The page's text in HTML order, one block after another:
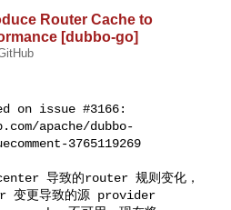
Router Cache to
[dubbo-go]
on issue #3166:
apache/dubbo-
3765119269
更导致的源 provider